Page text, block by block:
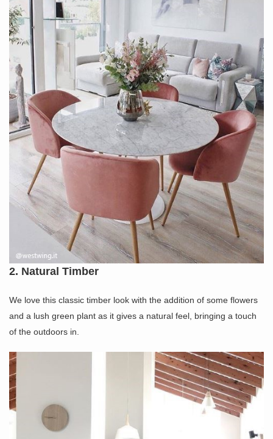
2. Natural Timber
We love this classic timber look with the addition of some flowers
and a lush green plant as it gives a natural feel, bringing a touch
of the outdoors in.